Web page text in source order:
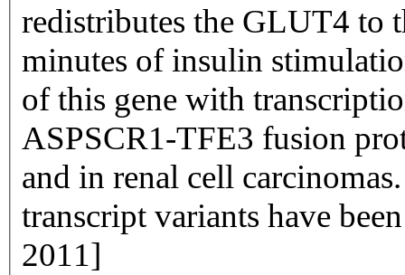
redistributes the GLUT4 to
minutes of insulin
of this gene with
ASPSCR1-TFE3 fusion
and in renal cell
transcript variants have
2011]